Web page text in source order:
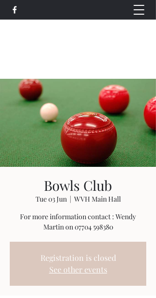
Bowls Club
Tue 03 Jun
  |
WVH Main Hall
For more information contact : Wendy
Martin on 07704 598380
Registration is closed
See other events